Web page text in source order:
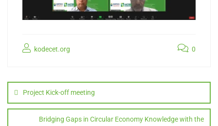
kodecet.org 0
navigation
Project Kick-off meeting
Bridging Gaps in Circular Economy Knowledge with the